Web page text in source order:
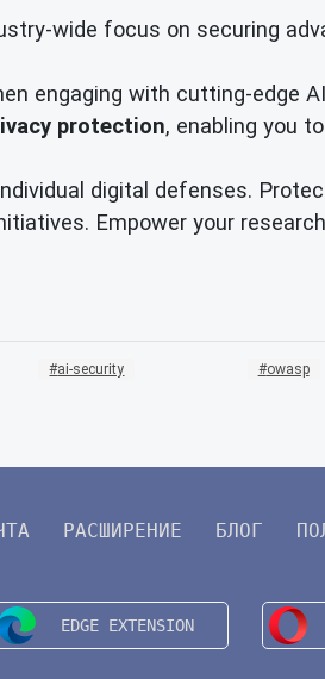
wide focus on securing
engaging with cutting-edge
protection, enabling you to
digital defenses.
Empower your
ai-security owasp
РАСШИРЕНИЕ БЛОГ